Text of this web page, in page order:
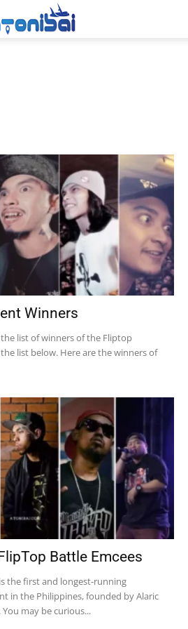
Winners
list of winners of the Fliptop
list below. Here are the winners of
Battle Emcees
the first and longest-running
in the Philippines, founded by Alaric
may be curious...